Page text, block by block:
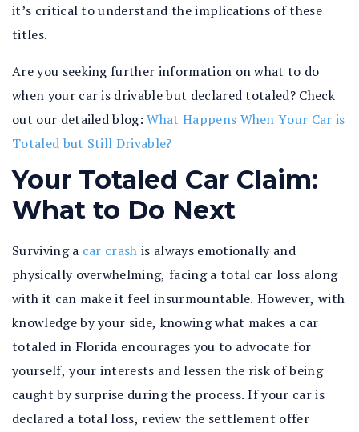
it’s critical to understand the implications of these
titles.
Are you seeking further information on what to do
when your car is drivable but declared totaled? Check
out our detailed blog:What Happens When Your Car is
Totaled but Still Drivable?
Your Totaled Car Claim:
What to Do Next
Surviving a car crash is always emotionally and
physically overwhelming, facing a total car loss along
with it can make it feel insurmountable. However, with
knowledge by your side, knowing what makes a car
totaled in Florida encourages you to advocate for
yourself, your interests and lessen the risk of being
caught by surprise during the process. If your car is
declared a total loss, review the settlement offer